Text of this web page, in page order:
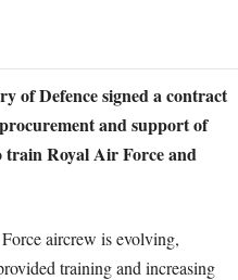
of Defence signed a contract
and support of
train Royal Air Force and
aircrew is evolving,
training and increasing